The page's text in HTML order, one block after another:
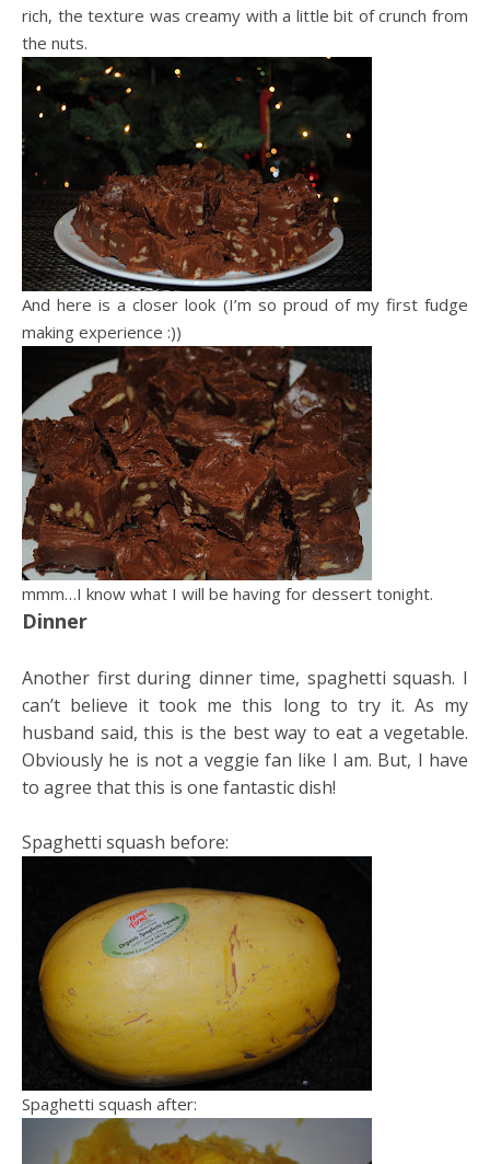
rich, the texture was creamy with a little bit of crunch from
the nuts.
And here is a closer look (I’m so proud of my first fudge
making experience :))
mmm…I know what I will be having for dessert tonight.
Dinner
Another first during dinner time, spaghetti squash. I
can’t believe it took me this long to try it. As my
husband said, this is the best way to eat a vegetable.
Obviously he is not a veggie fan like I am. But, I have
to agree that this is one fantastic dish!
Spaghetti squash before:
Spaghetti squash after: